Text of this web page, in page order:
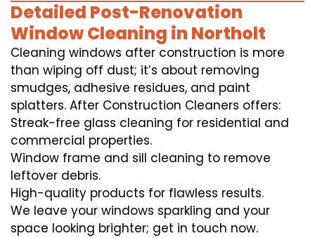
Detailed Post-Renovation
Window Cleaning in Northolt
Cleaning windows after construction is more
than wiping off dust; it’s about removing
smudges, adhesive residues, and paint
splatters. After Construction Cleaners offers:
Streak-free glass cleaning for residential and
commercial properties.
Window frame and sill cleaning to remove
leftover debris.
High-quality products for flawless results.
We leave your windows sparkling and your
space looking brighter; get in touch now.